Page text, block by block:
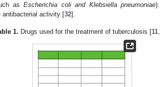
asEscherichia coli and Klebsiella pneumoniae
antibacterial activity [32].
1. Drugs used for the treatment of tuberculosis [11,